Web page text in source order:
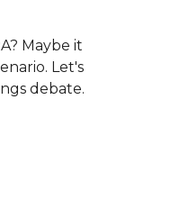
Maybe it
Let's
debate.